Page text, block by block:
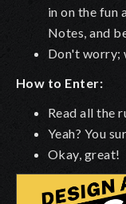
in on the fun
Notes, and
Don't worry;
How to Enter:
Read all the
Yeah? You
Okay, great!